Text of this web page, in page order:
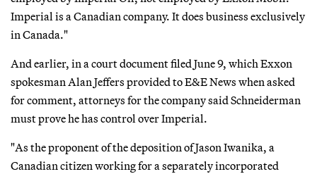
Imperial is a Canadian company. It does business exclusively
in Canada."
And earlier, in a court document filed June 9, which Exxon
spokesman Alan Jeffers provided to E&E News when asked
for comment, attorneys for the company said Schneiderman
must prove he has control over Imperial.
"As the proponent of the deposition of Jason Iwanika, a
Canadian citizen working for a separately incorporated